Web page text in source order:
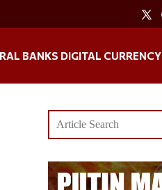
BANKS DIGITAL CURRENCY